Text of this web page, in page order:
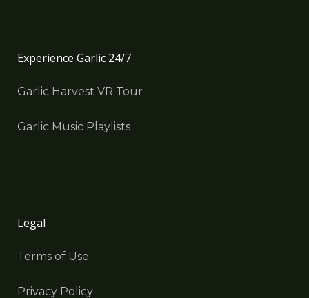
Experience Garlic 24/7
Garlic Harvest VR Tour
Garlic Music Playlists
Legal
Terms of Use
Privacy Policy